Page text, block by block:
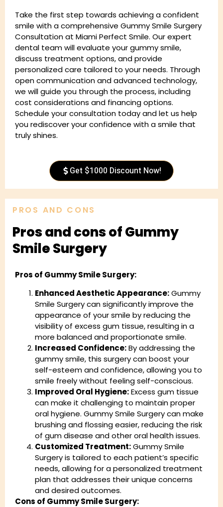
Take the first step towards achieving a confident
smile with a comprehensive Gummy Smile Surgery
Consultation at Miami Perfect Smile. Our expert
dental team will evaluate your gummy smile,
discuss treatment options, and provide
personalized care tailored to your needs. Through
open communication and advanced technology,
we will guide you through the process, including
cost considerations and financing options.
Schedule your consultation today and let us help
you rediscover your confidence with a smile that
truly shines.
Get $1000 Discount Now!
PROS AND CONS
Pros and cons of Gummy
Smile Surgery
Pros of Gummy Smile Surgery:
Enhanced Aesthetic Appearance:Gummy
Smile Surgery can significantly improve the
appearance of your smile by reducing the
visibility of excess gum tissue, resulting in a
more balanced and proportionate smile.
Increased Confidence:By addressing the
gummy smile, this surgery can boost your
self-esteem and confidence, allowing you to
smile freely without feeling self-conscious.
Improved Oral Hygiene:Excess gum tissue
can make it challenging to maintain proper
oral hygiene. Gummy Smile Surgery can make
brushing and flossing easier, reducing the risk
of gum disease and other oral health issues.
Customized Treatment:Gummy Smile
Surgery is tailored to each patient’s specific
needs, allowing for a personalized treatment
plan that addresses their unique concerns
and desired outcomes.
Cons of Gummy Smile Surgery: